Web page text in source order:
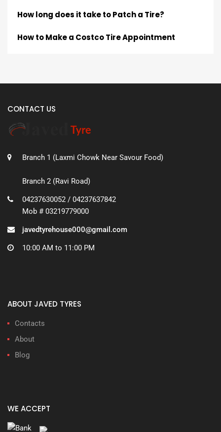
How long does it take to Patch a Tire?
How to Make a Costco Tire Appointment
CONTACT US
Branch 1 (Laxmi Chowk Near Savour Food)
Branch 2 (Ravi Road)
04237630052 / 04237637842
Mob # 03219779000
javedtyrehouse000@gmail.com
10:00 AM to 11:00 PM
ABOUT JAVED TYRES
Contacts
About
Blog
WE ACCEPT